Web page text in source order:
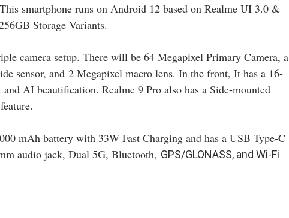
smartphone runs on Android 12 based on Realme UI 3.0 &
Storage Variants.
camera setup. There will be 64 Megapixel Primary Camera, a
sensor, and 2 Megapixel macro lens. In the front, It has a 16-
AI beautification. Realme 9 Pro also has a Side-mounted
mAh battery with 33W Fast Charging and has a USB Type-C
audio jack, Dual 5G, Bluetooth, GPS/GLONASS, and Wi-Fi